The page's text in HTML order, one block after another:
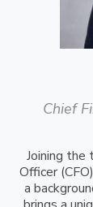
Chief
Joining the
Officer
a